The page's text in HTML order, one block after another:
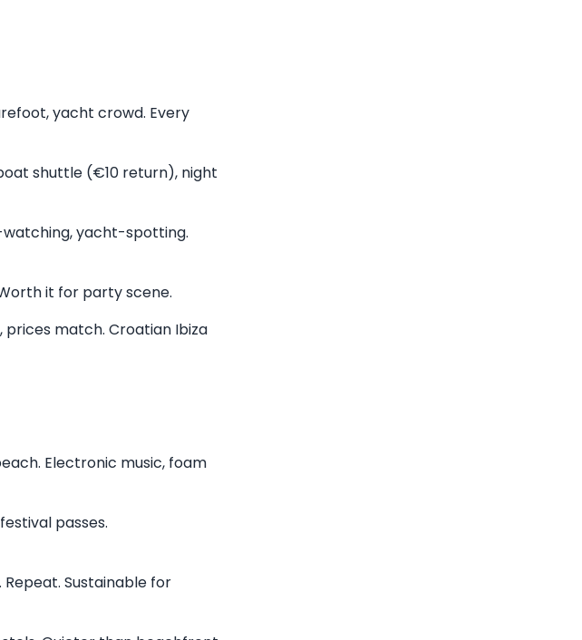
yacht crowd. Every
shuttle (€10 return), night
watching, yacht-spotting.
it for party scene.
prices match. Croatian Ibiza
Electronic music, foam
passes.
Sustainable for